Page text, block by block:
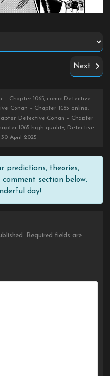
Next
Chapter 1065, comic Detective
Conan – Chapter 1065 online,
Detective Conan – Chapter
1065 high quality, Detective
30 April 2025
predictions, theories,
section below.
day!
Required fields are